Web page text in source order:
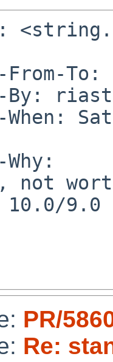
From-To:
By:
When:
not
9.0
PR/
Re: